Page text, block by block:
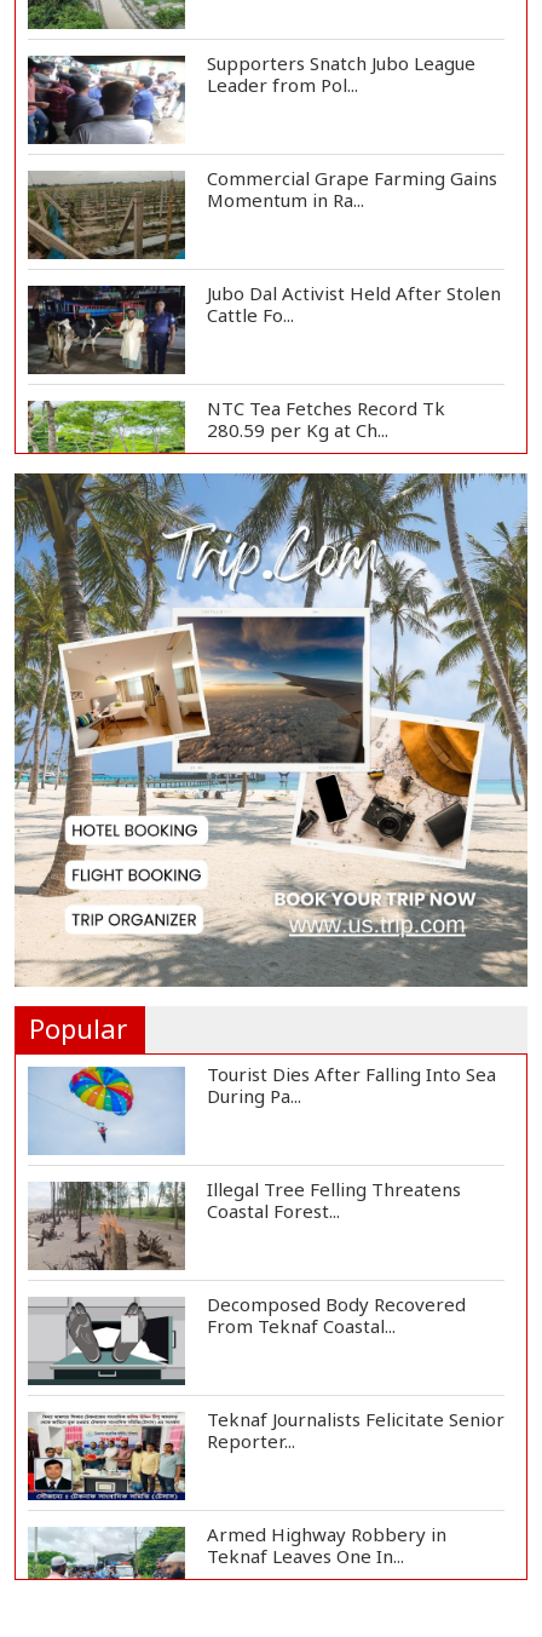
Supporters Snatch Jubo League
Leader from Pol...
Commercial Grape Farming Gains
Momentum in Ra...
Jubo Dal Activist Held After Stolen
Cattle Fo...
NTC Tea Fetches Record Tk
280.59 per Kg at Ch...
Police Officer Found Dead Inside
Washroom at...
Biman Passengers Stranded in
Rome as State Mi...
Serve People with Responsibility
and Humanity...
US Ambassador to Visit Bhimruli
Floating Guav...
St Martin's Island Plan Will Balance
Popular
Tourist Dies After Falling Into Sea
During Pa...
Illegal Tree Felling Threatens
Coastal Forest...
Decomposed Body Recovered
From Teknaf Coastal...
Teknaf Journalists Felicitate Senior
Reporter...
Armed Highway Robbery in
Teknaf Leaves One In...